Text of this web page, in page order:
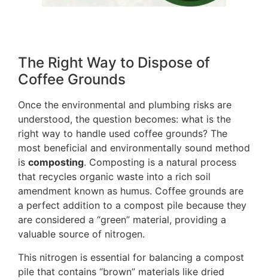
The Right Way to Dispose of
Coffee Grounds
Once the environmental and plumbing risks are
understood, the question becomes: what is the
right way to handle used coffee grounds? The
most beneficial and environmentally sound method
is composting. Composting is a natural process
that recycles organic waste into a rich soil
amendment known as humus. Coffee grounds are
a perfect addition to a compost pile because they
are considered a “green” material, providing a
valuable source of nitrogen.
This nitrogen is essential for balancing a compost
pile that contains “brown” materials like dried